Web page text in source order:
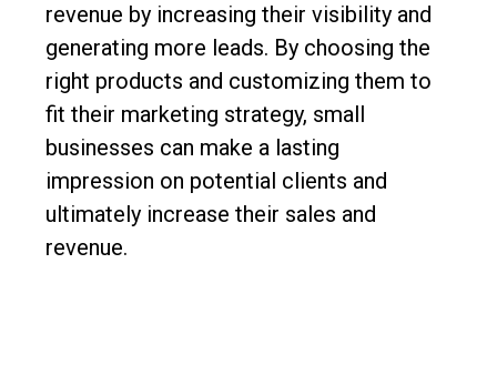
revenue by increasing their visibility and
generating more leads. By choosing the
right products and customizing them to
fit their marketing strategy, small
businesses can make a lasting
impression on potential clients and
ultimately increase their sales and
revenue.